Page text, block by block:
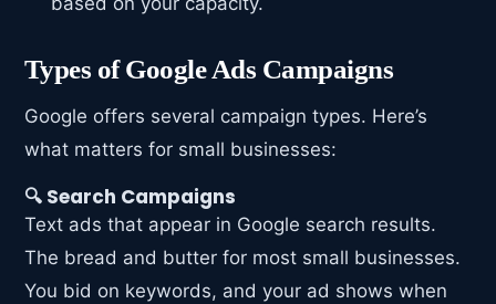
Types of Google Ads Campaigns
Google offers several campaign types. Here’s
what matters for small businesses:
🔍 Search Campaigns
Text ads that appear in Google search results.
The bread and butter for most small businesses.
You bid on keywords, and your ad shows when